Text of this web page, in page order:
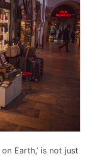
Earth,’ is not just